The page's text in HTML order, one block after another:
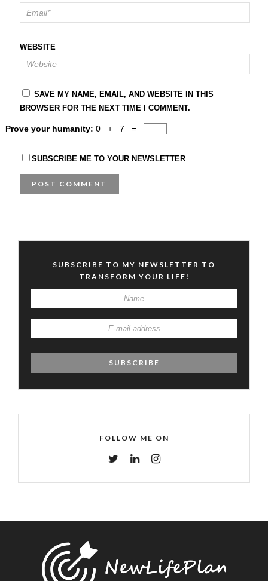
WEBSITE
SAVE MY NAME, EMAIL, AND WEBSITE IN THIS
BROWSER FOR THE NEXT TIME I COMMENT.
Prove your humanity: 0 + 7 =
SUBSCRIBE ME TO YOUR NEWSLETTER
SUBSCRIBE TO MY NEWSLETTER TO
TRANSFORM YOUR LIFE!
FOLLOW ME ON